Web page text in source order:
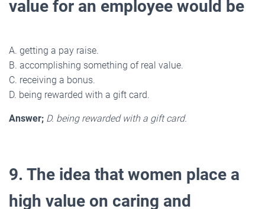
value for an employee would be
A. getting a pay raise.
B. accomplishing something of real value.
C. receiving a bonus.
D. being rewarded with a gift card.
Answer; D. being rewarded with a gift card.
9. The idea that women place a
high value on caring and